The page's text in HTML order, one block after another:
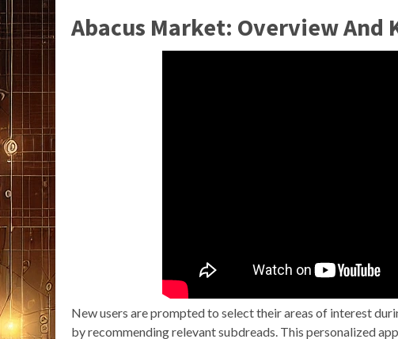
Abacus Market: Overview And
New users are prompted to select their areas of interest
by recommending relevant subdreads. This personalized